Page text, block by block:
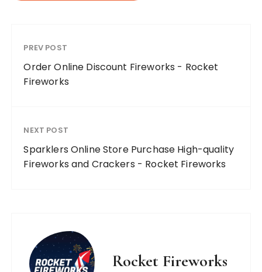
PREV POST
Order Online Discount Fireworks - Rocket
Fireworks
NEXT POST
Sparklers Online Store Purchase High-quality
Fireworks and Crackers - Rocket Fireworks
Rocket Fireworks